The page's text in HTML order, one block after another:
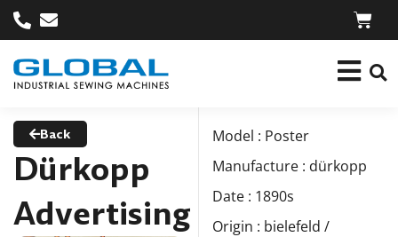
Back
Dürkopp
Advertising
Model : Poster
Manufacture : dürkopp
Date : 1890s
Origin : bielefeld /